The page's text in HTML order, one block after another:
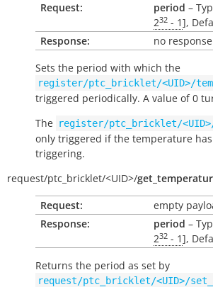
Request:
period –
232 - 1],
Response:
no response
Sets the period with which the
register/ptc_bricklet/<UID>/
triggered periodically. A value of 0
The register/ptc_bricklet/
only triggered if the temperature
triggering.
request/ptc_bricklet/<UID>/
Request:
empty
Response:
period –
232 - 1],
Returns the period as set by
request/ptc_bricklet/<UID>/